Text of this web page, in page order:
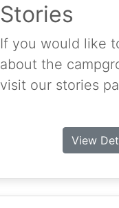
Stories
If you would like
about the
visit our stories
View